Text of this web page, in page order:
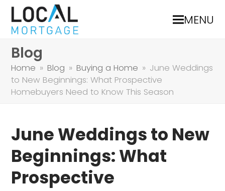
MENU
Blog
Home » Blog » Buying a Home » June Weddings
to New Beginnings: What Prospective
Homebuyers Need to Know This Season
June Weddings to New
Beginnings: What
Prospective